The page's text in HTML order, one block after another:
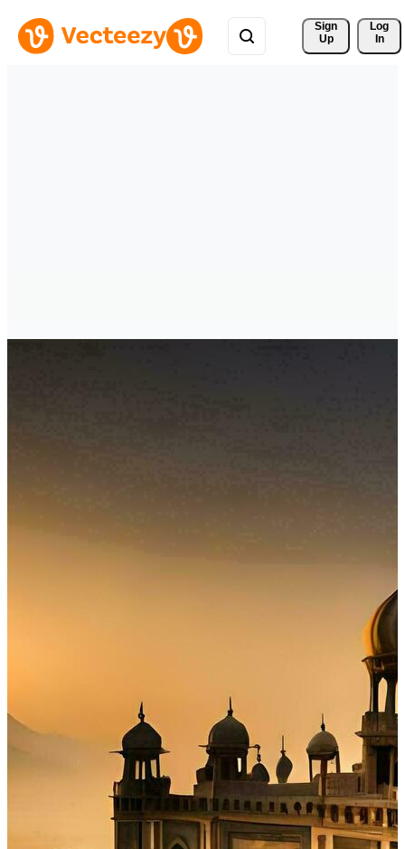
Sign
Up
Log
In